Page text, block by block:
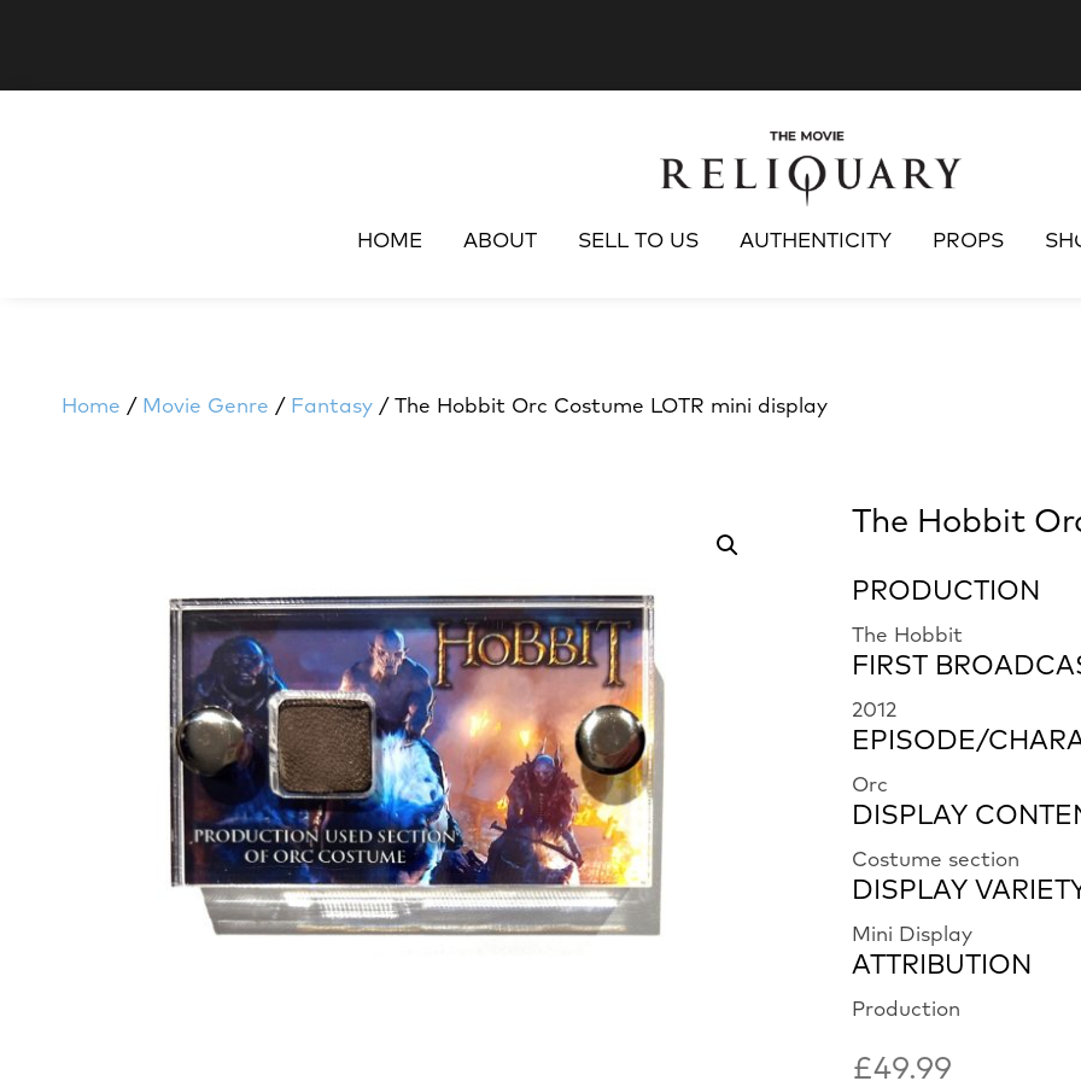
HOME ABOUT SELL TO US AUTHENTICITY PROPS
Home / Movie Genre / Fantasy / The Hobbit Orc Costume LOTR mini display
The Hobbit
PRODUCTION
The Hobbit
FIRST
2012
EPISODE/
Orc
DISPLAY
Costume section
DISPLAY
Mini Display
ATTRIBUTION
Production
£49.99